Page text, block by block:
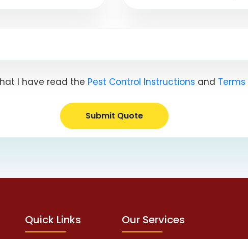
I have read the Pest Control Instructions and
Submit Quote
Quick Links Our Services